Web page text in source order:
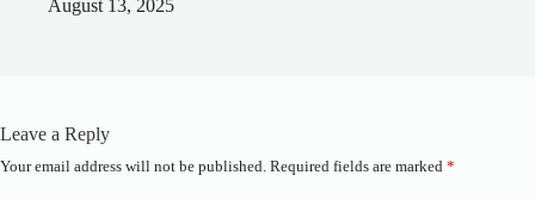
August 13, 2025
Leave a Reply
Your email address will not be published. Required fields are marked *
A